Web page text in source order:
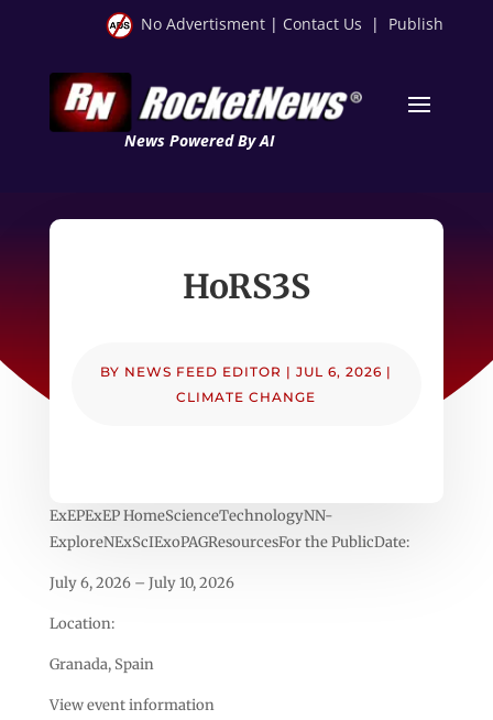
No Advertisment | Contact Us | Publish
News Powered By AI
HoRS3S
BY NEWS FEED EDITOR |JUL 6, 2026 |
CLIMATE CHANGE
ExEPExEP HomeScienceTechnologyNN-
ExploreNExScIExoPAGResourcesFor the PublicDate:
July 6, 2026 – July 10, 2026
Location:
Granada, Spain
View event information